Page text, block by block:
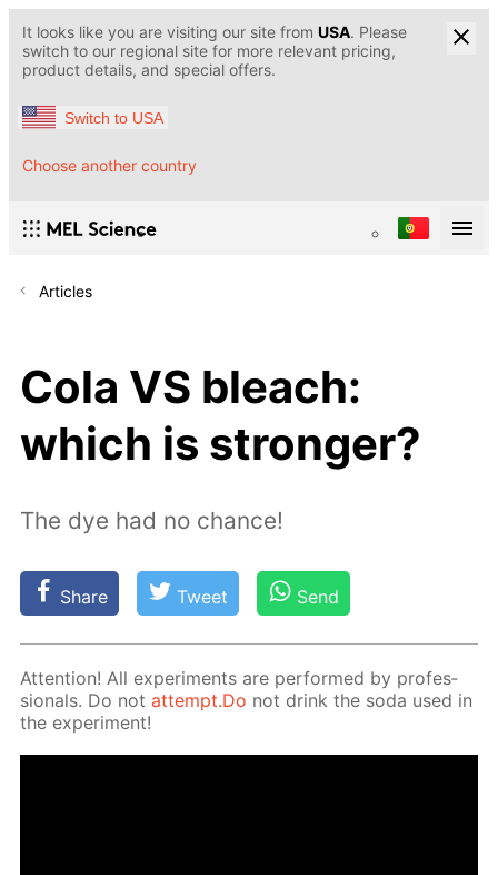
It looks like you are visiting our site from USA. Please
switch to our regional site for more relevant pricing,
product details, and special offers.
Switch to USA
Choose another country
Articles
Cola VS bleach:
which is stronger?
The dye had no chance!
Share Tweet Send
At­ten­tion! All ex­per­i­ments are per­formed by pro­fes­
sion­als. Do notat­tempt.Do not drink the soda used in
the ex­per­i­ment!